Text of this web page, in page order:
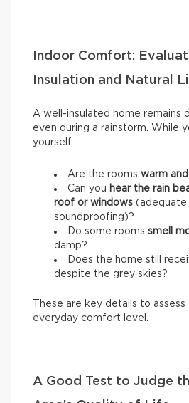
Indoor Comfort:
Insulation and Natural
A well-insulated home remains
even during a rainstorm. While
yourself:
Are the rooms warm
Can you hear the rain
roof or windows (adequate
soundproofing)?
Do some rooms smell
damp?
Does the home still
despite the grey skies?
These are key details to assess
everyday comfort level.
A Good Test to Judge